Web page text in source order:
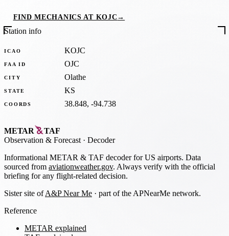
FIND MECHANICS AT KOJC→
Station info
ICAO KOJC
FAA ID OJC
CITY Olathe
STATE KS
COORDS 38.848, -94.738
METAR
TAF
Observation & Forecast · Decoder
Informational METAR & TAF decoder for US airports. Data
sourced from aviationweather.gov. Always verify with the official
briefing for any flight-related decision.
Sister site ofA&P Near Me · part of the APNearMe network.
Reference
METAR explained